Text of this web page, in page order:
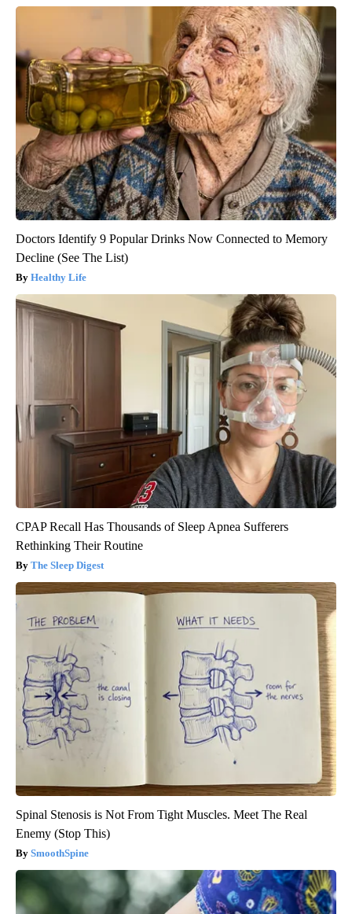
Doctors Identify 9 Popular Drinks Now Connected to Memory
Decline (See The List)
Healthy Life
CPAP Recall Has Thousands of Sleep Apnea Sufferers
Rethinking Their Routine
The Sleep Digest
Spinal Stenosis is Not From Tight Muscles. Meet The Real
Enemy (Stop This)
SmoothSpine